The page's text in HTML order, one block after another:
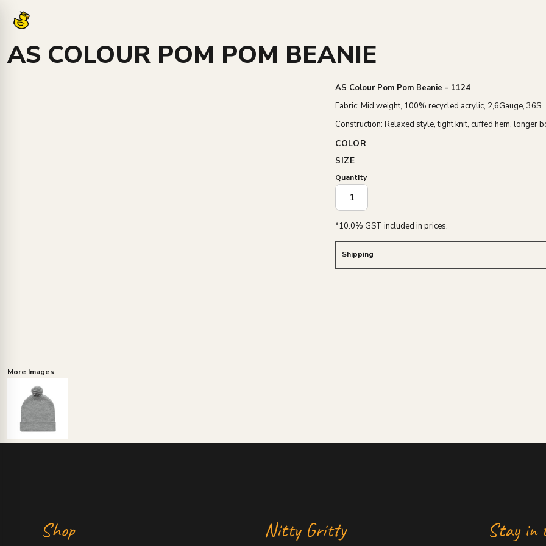
AS COLOUR POM POM BEANIE
AS Colour Pom Pom Beanie - 1124
Fabric: Mid weight, 100% recycled acrylic, 2,6Gauge, 36S
Construction: Relaxed style, tight knit, cuffed hem, longer
COLOR
SIZE
Quantity
*10.0% GST included in prices.
Shipping
More Images
Login
Cart: 0 item
Shop Nitty Gritty Stay in